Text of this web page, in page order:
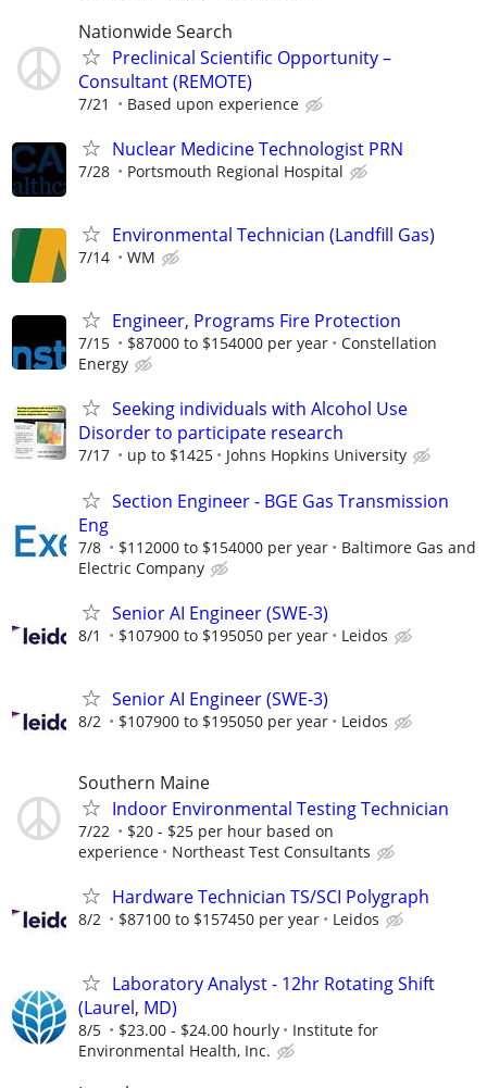
Nationwide Search
Preclinical Scientific Opportunity –
Consultant (REMOTE)
7/21 Based upon experience
Nuclear Medicine Technologist PRN
7/28 Portsmouth Regional Hospital
Environmental Technician (Landfill Gas)
7/14 WM
Engineer, Programs Fire Protection
7/15 $87000 to $154000 per year
Constellation
Energy
Seeking individuals with Alcohol Use
Disorder to participate research
7/17 up to $1425 Johns Hopkins University
Section Engineer - BGE Gas Transmission
Eng
7/8 $112000 to $154000 per year
Baltimore Gas and
Electric Company
Senior AI Engineer (SWE-3)
8/1 $107900 to $195050 per year Leidos
Senior AI Engineer (SWE-3)
8/2 $107900 to $195050 per year Leidos
Southern Maine
Indoor Environmental Testing Technician
7/22
$20 - $25 per hour based on
experience
Northeast Test Consultants
Hardware Technician TS/SCI Polygraph
8/2 $87100 to $157450 per year Leidos
Laboratory Analyst - 12hr Rotating Shift
(Laurel, MD)
8/5 $23.00 - $24.00 hourly
Institute for
Environmental Health, Inc.